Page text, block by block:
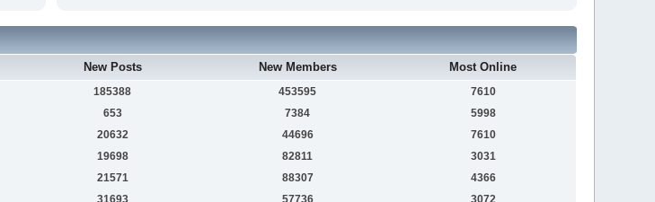
New Posts New Members Most Online
185388 453595
7610
653 7384
5998
20632 44696
7610
19698 82811
3031
21571 88307
4366
31693 57736
3072